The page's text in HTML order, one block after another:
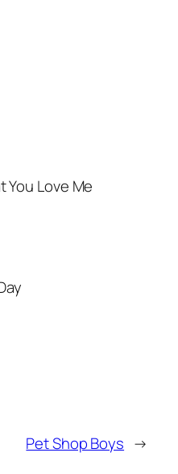
You Love Me
Pet Shop Boys →